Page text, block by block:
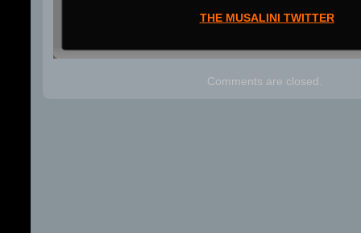
THE MUSALINI TWITTER
Comments are closed.